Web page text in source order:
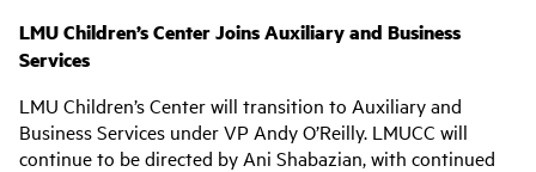
LMU Children’s Center Joins Auxiliary and Business
Services
LMU Children’s Center will transition to Auxiliary and
Business Services under VP Andy O’Reilly. LMUCC will
continue to be directed by Ani Shabazian, with continued